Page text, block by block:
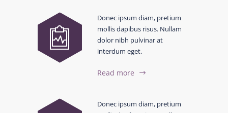
Donec ipsum diam, pretium
mollis dapibus risus. Nullam
dolor nibh pulvinar at
interdum eget.
Read more
Donec ipsum diam, pretium